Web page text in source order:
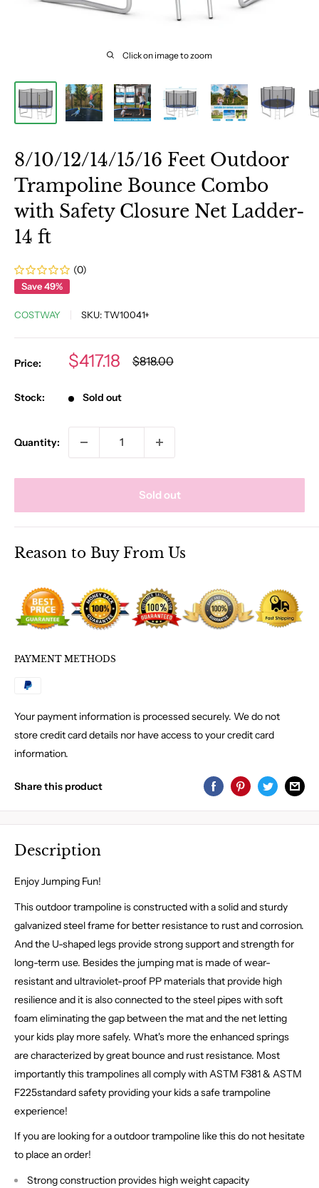
Click on image to zoom
8/10/12/14/15/16 Feet Outdoor
Trampoline Bounce Combo
with Safety Closure Net Ladder-
14 ft
(0)
Save 49%
COSTWAY SKU:TW10041+
Price:
Sale
$417.18
Regular
price
$818.00
Stock: Sold out
Quantity:
Sold out
Reason to Buy From Us
PAYMENT METHODS
Your payment information is processed securely. We do not
store credit card details nor have access to your credit card
information.
Share this product
Description
Enjoy Jumping Fun!
This outdoor trampoline is constructed with a solid and sturdy
galvanized steel frame for better resistance to rust and corrosion.
And the U-shaped legs provide strong support and strength for
long-term use. Besides the jumping mat is made of wear-
resistant and ultraviolet-proof PP materials that provide high
resilience and it is also connected to the steel pipes with soft
foam eliminating the gap between the mat and the net letting
your kids play more safely. What's more the enhanced springs
are characterized by great bounce and rust resistance. Most
importantly this trampolines all comply with ASTM F381 & ASTM
F225standard safety providing your kids a safe trampoline
experience!
If you are looking for a outdoor trampoline like this do not hesitate
to place an order!
Strong construction provides high weight capacity